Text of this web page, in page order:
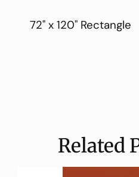
72" x 120" Rectangle
Related